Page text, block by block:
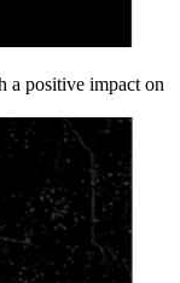
a positive impact on